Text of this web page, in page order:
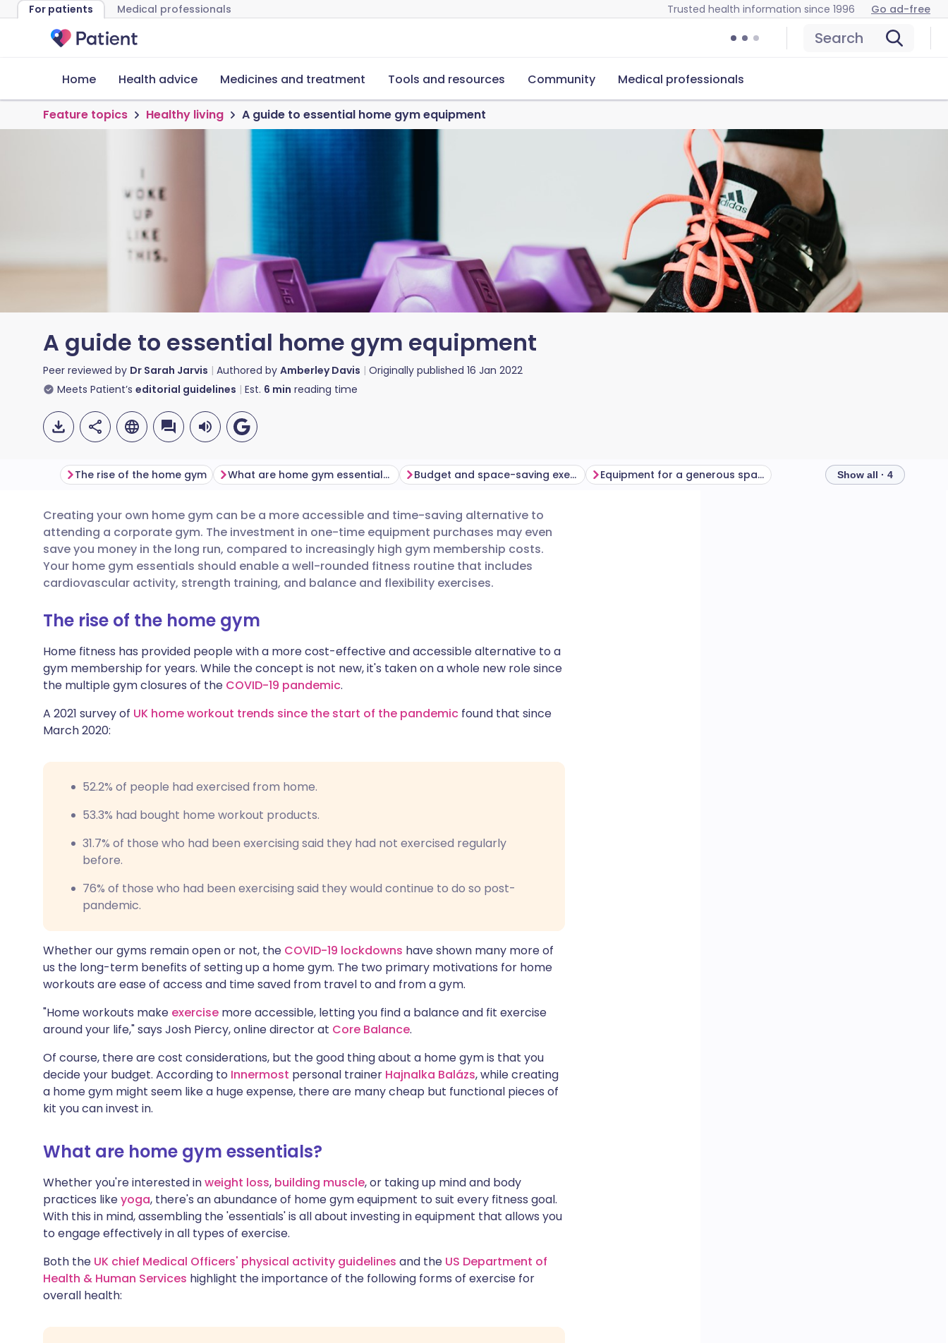
For patients Medical professionals Trusted health information since 1996 Go ad-free
Search
Home Health advice Medicines and treatment Tools and resources Community Medical professionals
Feature topics Healthy living A guide to essential home gym equipment
A guide to essential home gym equipment
Peer reviewed by Dr Sarah Jarvis Authored by Amberley Davis Originally published 16 Jan 2022
Meets Patient’s editorial guidelines Est. 6 min reading time
Share via email
Share via Facebook
Share via X
Share via WhatsApp
🇬🇧 English 🇩🇪 Deutsch
🇪🇸 Español 🇫🇷 Français
🇮🇳 हिन्दी
🇸🇦 عربي 🇸🇪 Svenska
The rise of the home gym What are home gym essentials? Budget and space-saving exercise equipment Equipment for a generous space and budget Show all · 4
Creating your own home gym can be a more accessible and time-saving alternative to
attending a corporate gym. The investment in one-time equipment purchases may even
save you money in the long run, compared to increasingly high gym membership costs.
Your home gym essentials should enable a well-rounded fitness routine that includes
cardiovascular activity, strength training, and balance and flexibility exercises.
The rise of the home gym
Home fitness has provided people with a more cost-effective and accessible alternative to a
gym membership for years. While the concept is not new, it's taken on a whole new role since
the multiple gym closures of the COVID-19 pandemic.
A 2021 survey of UK home workout trends since the start of the pandemic found that since
March 2020:
52.2% of people had exercised from home.
53.3% had bought home workout products.
31.7% of those who had been exercising said they had not exercised regularly
before.
76% of those who had been exercising said they would continue to do so post-
pandemic.
Whether our gyms remain open or not, the COVID-19 lockdowns have shown many more of
us the long-term benefits of setting up a home gym. The two primary motivations for home
workouts are ease of access and time saved from travel to and from a gym.
"Home workouts make exercise more accessible, letting you find a balance and fit exercise
around your life," says Josh Piercy, online director at Core Balance.
Of course, there are cost considerations, but the good thing about a home gym is that you
decide your budget. According to Innermost personal trainer Hajnalka Balázs, while creating
a home gym might seem like a huge expense, there are many cheap but functional pieces of
kit you can invest in.
What are home gym essentials?
Whether you're interested inweight loss, building muscle, or taking up mind and body
practices likeyoga, there's an abundance of home gym equipment to suit every fitness goal.
With this in mind, assembling the 'essentials' is all about investing in equipment that allows you
to engage effectively in all types of exercise.
Both the UK chief Medical Officers' physical activity guidelines and the US Department of
Health & Human Services highlight the importance of the following forms of exercise for
overall health: